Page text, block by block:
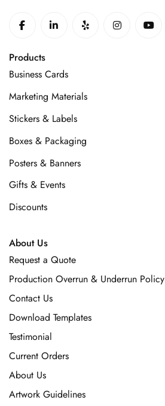
Products
Business Cards
Marketing Materials
Stickers & Labels
Boxes & Packaging
Posters & Banners
Gifts & Events
Discounts
About Us
Request a Quote
Production Overrun & Underrun Policy
Contact Us
Download Templates
Testimonial
Current Orders
About Us
Artwork Guidelines